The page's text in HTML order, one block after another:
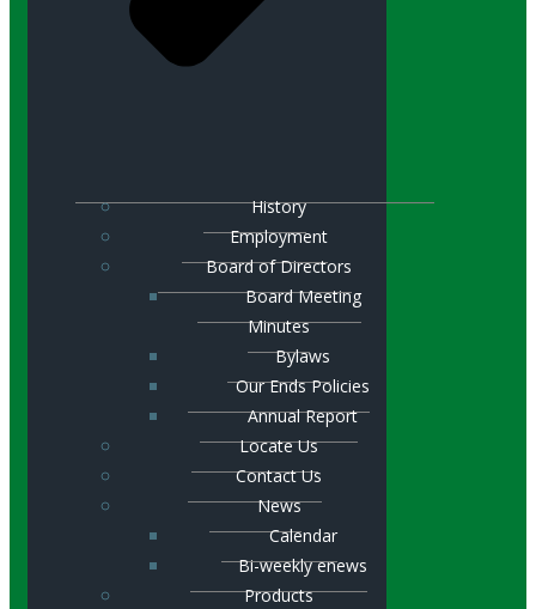
History
Employment
Board of Directors
Board Meeting
Minutes
Bylaws
Our Ends Policies
Annual Report
Locate Us
Contact Us
News
Calendar
Bi-weekly enews
Products